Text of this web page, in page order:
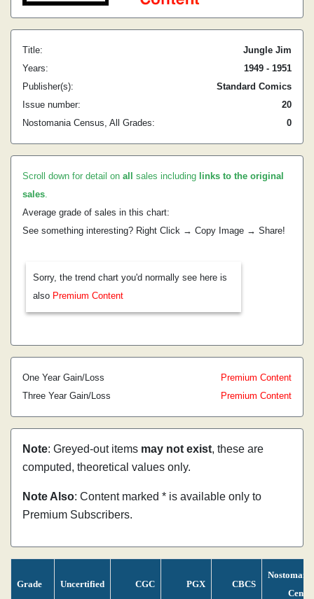
Title:
Jungle Jim
Years:
1949 - 1951
Publisher(s):
Standard Comics
Issue number:
20
Nostomania Census, All Grades:
0
Scroll down for detail on all sales including links to the original
sales.
Average grade of sales in this chart:
See something interesting? Right Click → Copy Image → Share!
Sorry, the trend chart you'd normally see here is
also Premium Content
One Year Gain/Loss
Premium Content
Three Year Gain/Loss
Premium Content
Note: Greyed-out items may not exist, these are
computed, theoretical values only.
Note Also: Content marked * is available only to
Premium Subscribers.
Grade Uncertified CGC PGX CBCS